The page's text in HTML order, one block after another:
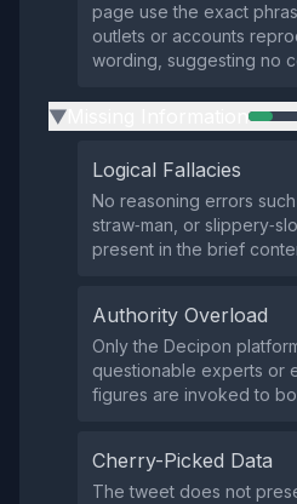
page use the exact
outlets or accounts
wording, suggesting no
▶
Logical Fallacies
No reasoning errors such
straw‑man, or
present in the brief
Authority Overload
Only the Decipon
questionable experts or
figures are invoked to
Cherry-Picked Data
The tweet does not